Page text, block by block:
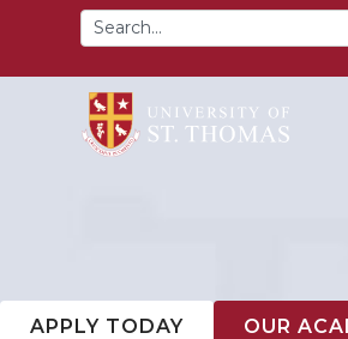
APPLY TODAY OUR